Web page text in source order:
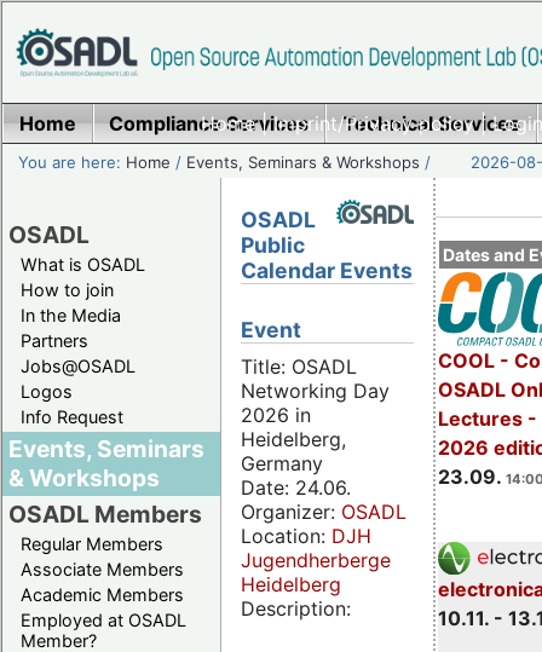
Home|Imprint/Privacy policy|
Home Compliance Services Technical Services
You are here: Home / Events, Seminars & Workshops / 2026-
OSADL
What is OSADL
How to join
In the Media
Partners
Jobs@OSADL
Logos
Info Request
Events, Seminars
& Workshops
OSADL Members
Regular Members
Associate Members
Academic Members
Employed at OSADL
Member?
Dates and
COOL -
OSADL
Lectures -
2026
23.09.
10.11. -
OSADL
Public
Calendar Events
Event
Title: OSADL
Networking Day
2026 in
Heidelberg,
Germany
Date: 24.06.
Organizer: OSADL
Location: DJH
Jugendherberge
Heidelberg
Description: